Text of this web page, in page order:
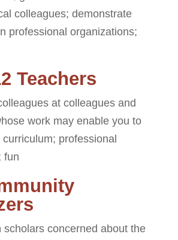
colleagues; demonstrate
professional organizations;
Teachers
at colleagues and
work may enable you to
professional
fun
scholars concerned about the